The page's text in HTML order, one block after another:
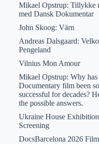
Mikael Opstrup: Tillykke
med Dansk Dokumentar
John Skoog: Värn
Andreas Dalsgaard:
Pengeland
Vilnius Mon Amour
Mikael Opstrup: Why has
Documentary film been
successful for decades?
the possible answers.
Ukraine House
Screening
DocsBarcelona 2026